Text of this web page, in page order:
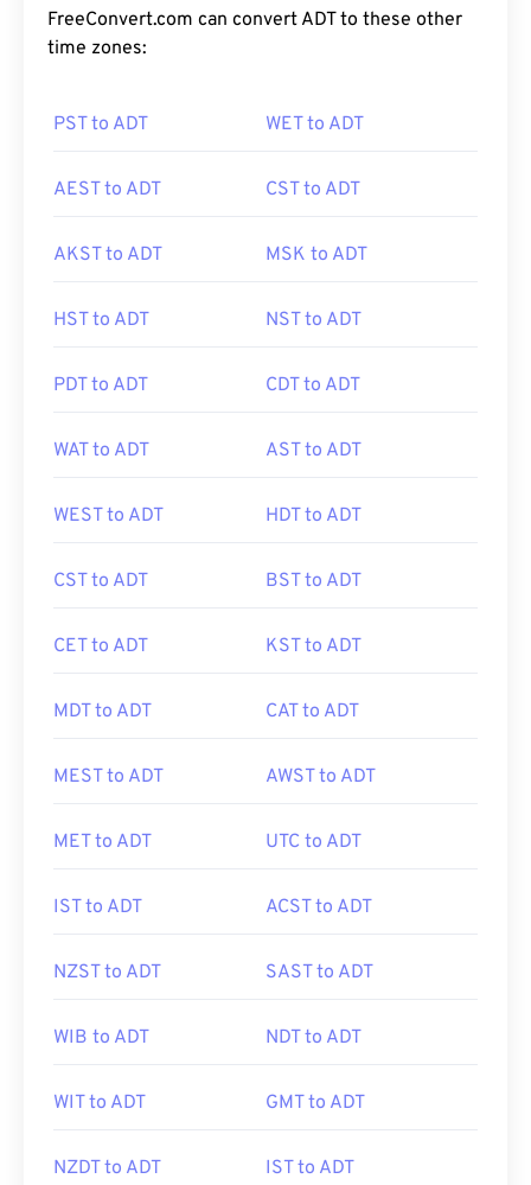
FreeConvert.com can convert ADT to these other
time zones:
PST to ADT WET to ADT
AEST to ADT CST to ADT
AKST to ADT MSK to ADT
HST to ADT NST to ADT
PDT to ADT CDT to ADT
WAT to ADT AST to ADT
WEST to ADT HDT to ADT
CST to ADT BST to ADT
CET to ADT KST to ADT
MDT to ADT CAT to ADT
MEST to ADT AWST to ADT
MET to ADT UTC to ADT
IST to ADT ACST to ADT
NZST to ADT SAST to ADT
WIB to ADT NDT to ADT
WIT to ADT GMT to ADT
NZDT to ADT IST to ADT